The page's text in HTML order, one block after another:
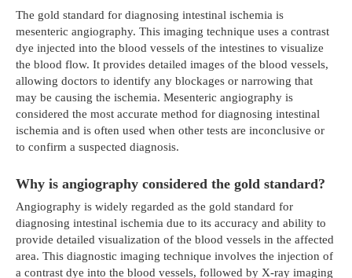
The gold standard for diagnosing intestinal ischemia is
mesenteric angiography. This imaging technique uses a contrast
dye injected into the blood vessels of the intestines to visualize
the blood flow. It provides detailed images of the blood vessels,
allowing doctors to identify any blockages or narrowing that
may be causing the ischemia. Mesenteric angiography is
considered the most accurate method for diagnosing intestinal
ischemia and is often used when other tests are inconclusive or
to confirm a suspected diagnosis.
Why is angiography considered the gold standard?
Angiography is widely regarded as the gold standard for
diagnosing intestinal ischemia due to its accuracy and ability to
provide detailed visualization of the blood vessels in the affected
area. This diagnostic imaging technique involves the injection of
a contrast dye into the blood vessels, followed by X-ray imaging